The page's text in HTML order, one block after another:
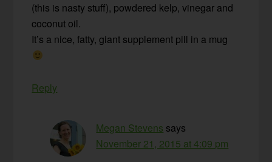
(this is nasty stuff), powdered kelp, vinegar and
coconut oil.
It’s a nice, fatty, giant supplement pill in a mug
Reply
Megan Stevens says
November 21, 2015 at 4:09 pm